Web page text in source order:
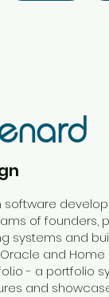
software
of founders,
systems and
Oracle and
- a portfolio
and